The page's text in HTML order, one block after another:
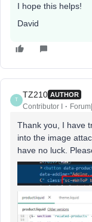
I hope this helps!
David
T
TZ210 AUTHOR
Contributor I
Thank you, I have
into the image
have no luck.